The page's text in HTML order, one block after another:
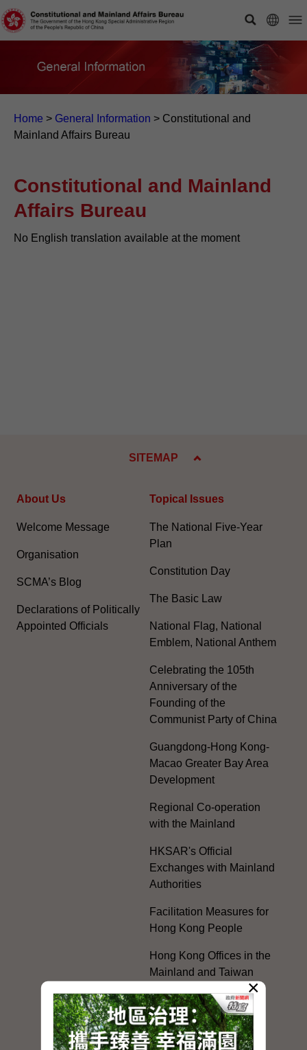
Home > General Information > Constitutional and
Mainland Affairs Bureau
Constitutional and Mainland
Affairs Bureau
No English translation available at the moment
SITEMAP
About Us
Welcome Message
Organisation
SCMA’s Blog
Declarations of Politically
Appointed Officials
Topical Issues
The National Five-Year
Plan
Constitution Day
The Basic Law
National Flag, National
Emblem, National Anthem
Celebrating the 105th
Anniversary of the
Founding of the
Communist Party of China
Guangdong-Hong Kong-
Macao Greater Bay Area
Development
Regional Co-operation
with the Mainland
HKSAR's Official
Exchanges with Mainland
Authorities
Facilitation Measures for
Hong Kong People
Hong Kong Offices in the
Mainland and Taiwan
Electoral Matters
White Paper on "The
Practice of the 'One
×